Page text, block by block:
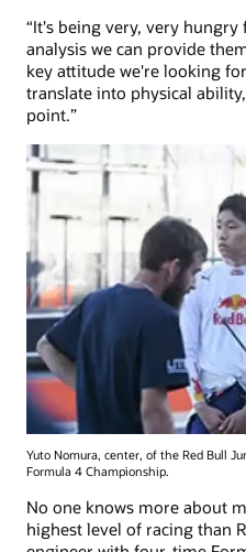
“It's being very, very
analysis we can provide
key attitude we're looking
translate into physical
point.”
Yuto Nomura, center, of the Red Bull
Formula 4 Championship.
No one knows more about
highest level of racing than